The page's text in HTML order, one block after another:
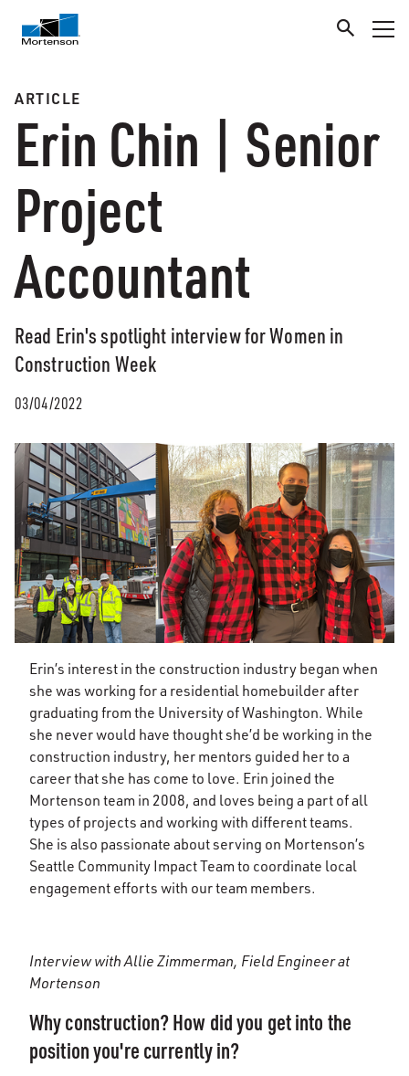
ARTICLE
Erin Chin | Senior
Project
Accountant
Read Erin's spotlight interview for Women in
Construction Week
03/04/2022
Erin’s interest in the construction industry began when
she was working for a residential homebuilder after
graduating from the University of Washington. While
she never would have thought she’d be working in the
construction industry, her mentors guided her to a
career that she has come to love. Erin joined the
Mortenson team in 2008, and loves being a part of all
types of projects and working with different teams.
She is also passionate about serving on Mortenson’s
Seattle Community Impact Team to coordinate local
engagement efforts with our team members.
Interview with Allie Zimmerman, Field Engineer at
Mortenson
Why construction? How did you get into the
position you're currently in?